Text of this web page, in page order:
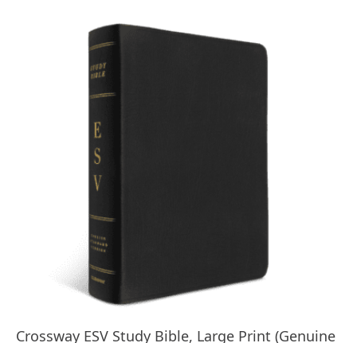
Crossway ESV Study Bible, Large Print (Genuine